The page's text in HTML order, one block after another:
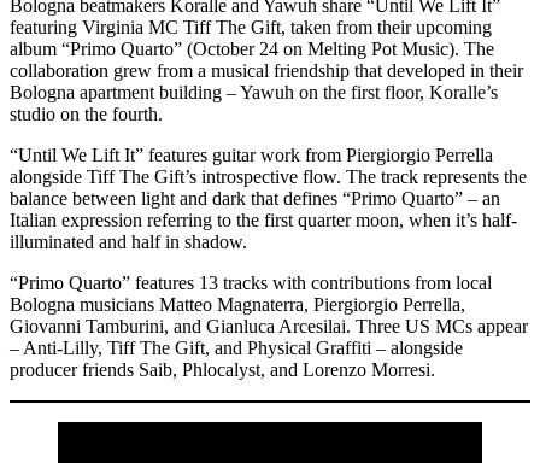
Bologna beatmakers Koralle and Yawuh share “Until We Lift It”
featuring Virginia MC Tiff The Gift, taken from their upcoming
album “Primo Quarto” (October 24 on Melting Pot Music). The
collaboration grew from a musical friendship that developed in their
Bologna apartment building – Yawuh on the first floor, Koralle’s
studio on the fourth.
“Until We Lift It” features guitar work from Piergiorgio Perrella
alongside Tiff The Gift’s introspective flow. The track represents the
balance between light and dark that defines “Primo Quarto” – an
Italian expression referring to the first quarter moon, when it’s half-
illuminated and half in shadow.
“Primo Quarto” features 13 tracks with contributions from local
Bologna musicians Matteo Magnaterra, Piergiorgio Perrella,
Giovanni Tamburini, and Gianluca Arcesilai. Three US MCs appear
– Anti-Lilly, Tiff The Gift, and Physical Graffiti – alongside
producer friends Saib, Phlocalyst, and Lorenzo Morresi.